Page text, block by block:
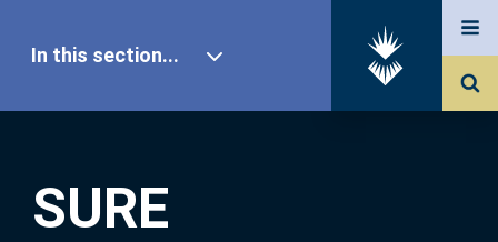
SURE
In this section...
Our Research